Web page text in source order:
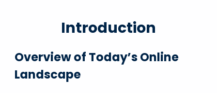
Introduction
Overview of Today’s Online
Landscape